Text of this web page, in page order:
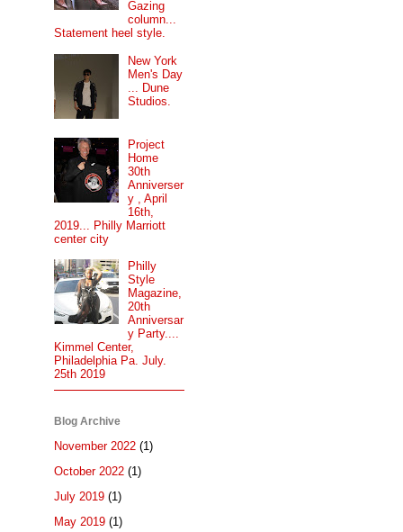
Gazing
column...
Statement heel style.
New York
Men's Day
... Dune
Studios.
Project
Home
30th
Anniverser
y , April
16th,
2019... Philly Marriott
center city
Philly
Style
Magazine,
20th
Anniversar
y Party....
Kimmel Center,
Philadelphia Pa. July.
25th 2019
Blog Archive
November 2022 (1)
October 2022 (1)
July 2019 (1)
May 2019 (1)